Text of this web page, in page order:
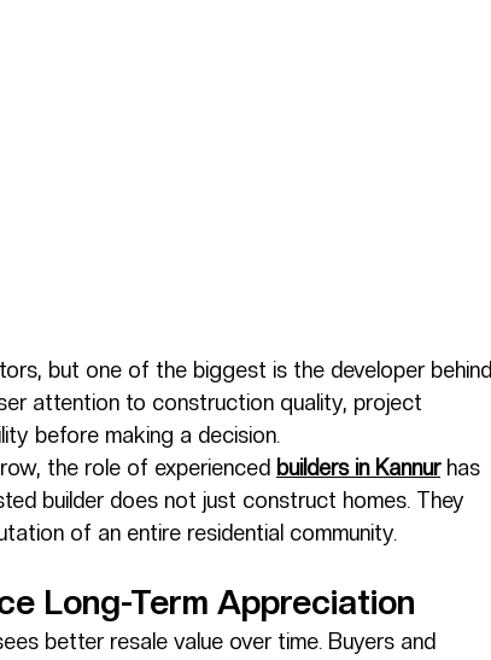
but one of the biggest is the developer behind
attention to construction quality, project
before making a decision.
the role of experienced builders in Kannur has
builder does not just construct homes. They
of an entire residential community.
Long-Term Appreciation
better resale value over time. Buyers and